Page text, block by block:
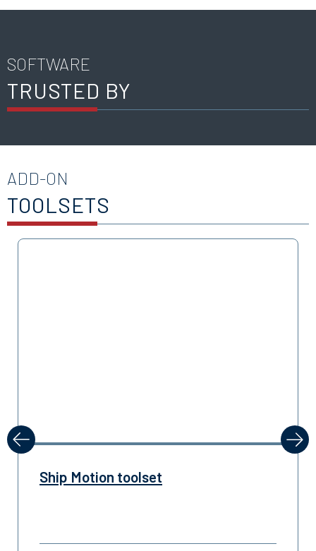
SOFTWARE
TRUSTED BY
ADD-ON
TOOLSETS
Ship Motion toolset
Next